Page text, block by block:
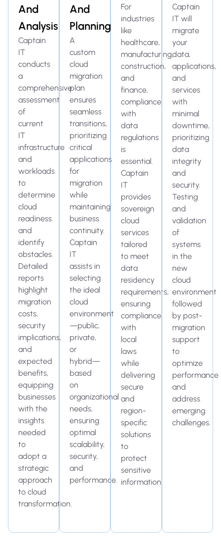
And
Analysis
Captain
IT
conducts
a
comprehensive
assessment
of
current
IT
infrastructure
and
workloads
to
determine
cloud
readiness
and
identify
obstacles.
Detailed
reports
highlight
migration
costs,
security
implications,
and
expected
benefits,
equipping
businesses
with the
insights
needed
to
adopt a
strategic
approach
to cloud
transformation.
And
Planning
A
custom
cloud
migration
plan
ensures
seamless
transitions,
prioritizing
critical
applications
for
migration
while
maintaining
business
continuity.
Captain
IT
assists in
selecting
the ideal
cloud
environment
—public,
private,
or
hybrid—
based
on
organizational
needs,
ensuring
optimal
scalability,
security,
and
performance.
For
industries
like
healthcare,
manufacturing,
construction,
and
finance,
compliance
with
data
regulations
is
essential.
Captain
IT
provides
sovereign
cloud
services
tailored
to meet
data
residency
requirements,
ensuring
compliance
with
local
laws
while
delivering
secure
and
region-
specific
solutions
to
protect
sensitive
information.
Captain
IT will
migrate
your
data,
applications,
and
services
with
minimal
downtime,
prioritizing
data
integrity
and
security.
Testing
and
validation
of
systems
in the
new
cloud
environment
followed
by post-
migration
support
to
optimize
performance
and
address
emerging
challenges.